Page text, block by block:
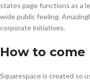
states page functions as a
wide public feeling.
corporate initiatives.
How to
Squarespace is created so